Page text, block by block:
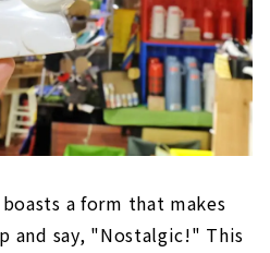
a form that makes
and say, "Nostalgic!" This